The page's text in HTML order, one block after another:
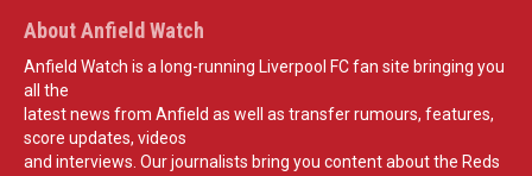
About Anfield Watch
Anfield Watch is a long-running Liverpool FC fan site bringing you
all the
latest news from Anfield as well as transfer rumours, features,
score updates, videos
and interviews. Our journalists bring you content about the Reds